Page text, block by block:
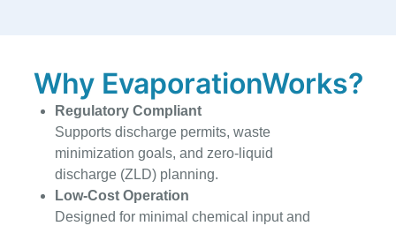
Why EvaporationWorks?
Regulatory Compliant
Supports discharge permits, waste
minimization goals, and zero-liquid
discharge (ZLD) planning.
Low-Cost Operation
Designed for minimal chemical input and